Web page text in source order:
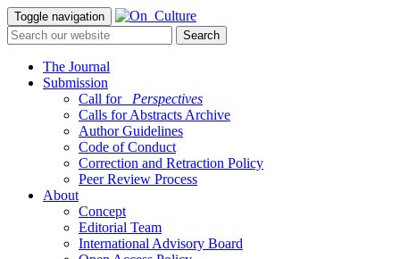
Toggle navigation
The Journal
Submission
Call for
_Perspectives
Calls for Abstracts Archive
Author Guidelines
Code of Conduct
Correction and Retraction Policy
Peer Review Process
About
Concept
Editorial Team
International Advisory Board